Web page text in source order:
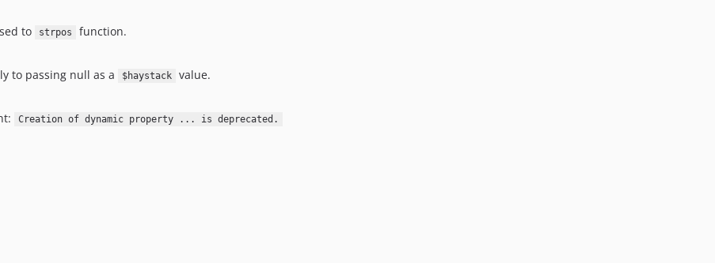
to strpos
function.
to passing null as a
$haystack
value.
Creation of dynamic property ... is deprecated.